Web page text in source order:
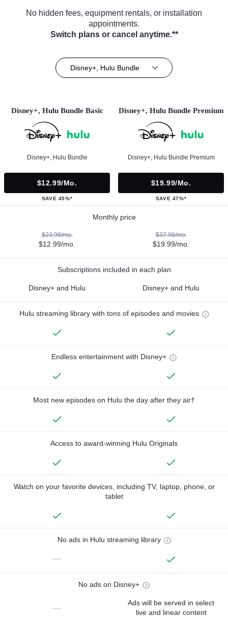
No hidden fees, equipment rentals, or installation
appointments.
Switch plans or cancel anytime.**
Disney+, Hulu Bundle
Disney+, Hulu Bundle Basic
Disney+, Hulu Bundle
$12.99/mo.
SAVE 45%*
Disney+, Hulu Bundle Premium
Disney+, Hulu Bundle Premium
$19.99/mo.
SAVE 47%*
Monthly price
$23.98/mo.
$12.99/mo.
$37.98/mo.
$19.99/mo.
Subscriptions included in each plan
Disney+ and Hulu Disney+ and Hulu
Hulu streaming library with tons of episodes and movies
Endless entertainment with Disney+
Most new episodes on Hulu the day after they air†
Access to award-winning Hulu Originals
Watch on your favorite devices, including TV, laptop, phone, or
tablet
No ads in Hulu streaming library
—
No ads on Disney+
—
Ads will be served in select
live and linear content